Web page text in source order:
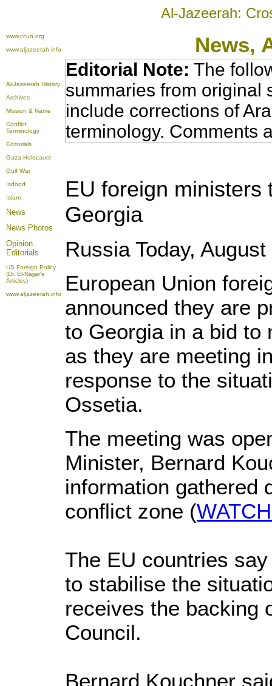
Al-Jazeerah:
www.ccun.org
www.aljazeerah.info
News,
Al-Jazeerah History
Archives
Mission & Name
Conflict
Terminology
Editorials
Gaza Holocaust
Gulf War
Isdood
Islam
News
News Photos
Opinion
Editorials
US Foreign Policy
(Dr. El-Najjar's
Articles)
www.aljazeerah.info
Editorial Note: The
summaries from original
include corrections of
terminology. Comments
EU foreign ministers
Georgia
Russia Today,
European Union
announced they are
to Georgia in a bid to
as they are meeting
response to the
Ossetia.
The meeting was
Minister, Bernard
information gathered
conflict zone (
The EU countries
to stabilise the
receives the backing
Council.
Bernard Kouchner